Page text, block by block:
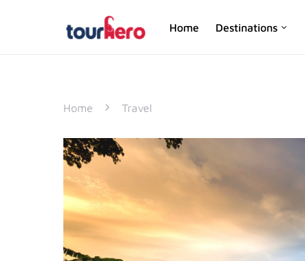
Home Destinations
SEARCH FOR:
Home Travel